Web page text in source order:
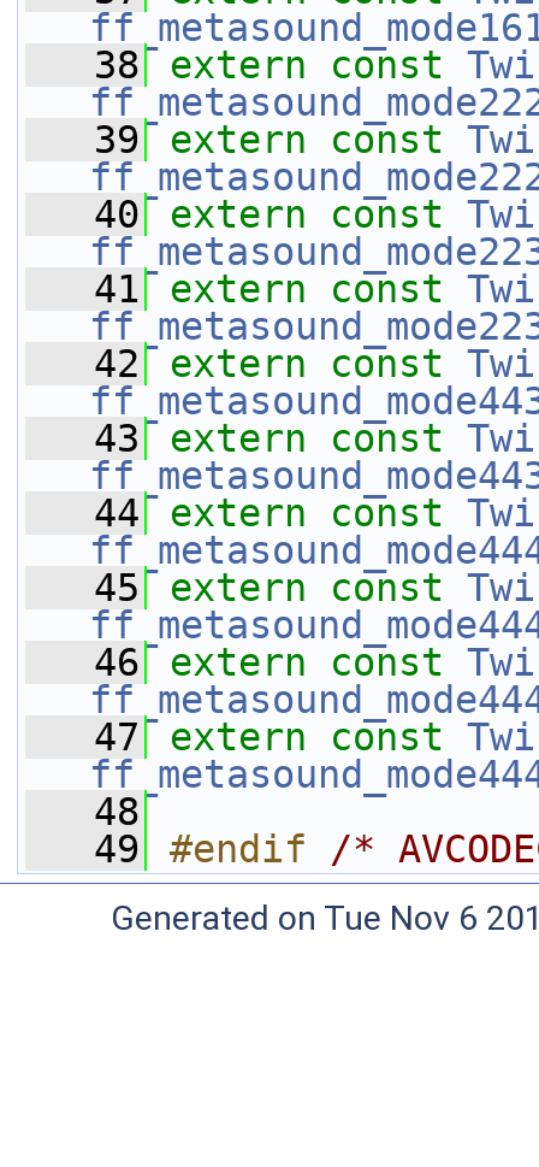
   38
extern const
   39
extern const
   40
extern const
   41
extern const
   42
extern const
   43
extern const
   44
extern const
   45
extern const
   46
extern const
   47
extern const
   48
   49
#endif /*
Generated on Tue Nov 6